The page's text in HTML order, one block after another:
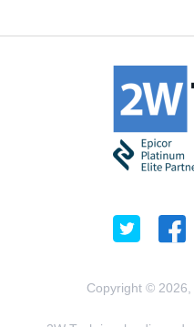
Copyright © 2026,